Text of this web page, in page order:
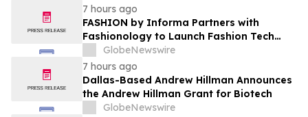
7 hours ago
FASHION by Informa Partners with
Fashionology to Launch Fashion Tech
Summit Days at MAGIC by Informa in Las
Vegas and COTERIE by Informa in New
York
GlobeNewswire
7 hours ago
Dallas-Based Andrew Hillman Announces
the Andrew Hillman Grant for Biotech
GlobeNewswire